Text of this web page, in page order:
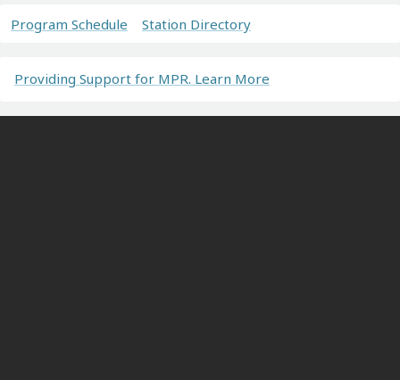
Program Schedule Station Directory
Providing Support for MPR. Learn More